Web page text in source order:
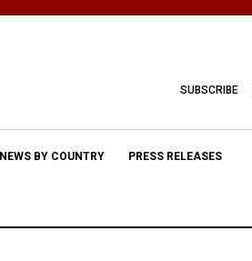
SUBSCRIBE
NEWS BY COUNTRY PRESS RELEASES